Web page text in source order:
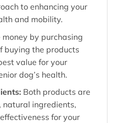
to enhancing your
and mobility.
money by purchasing
buying the products
value for your
dog’s health.
Both products are
ingredients,
for your